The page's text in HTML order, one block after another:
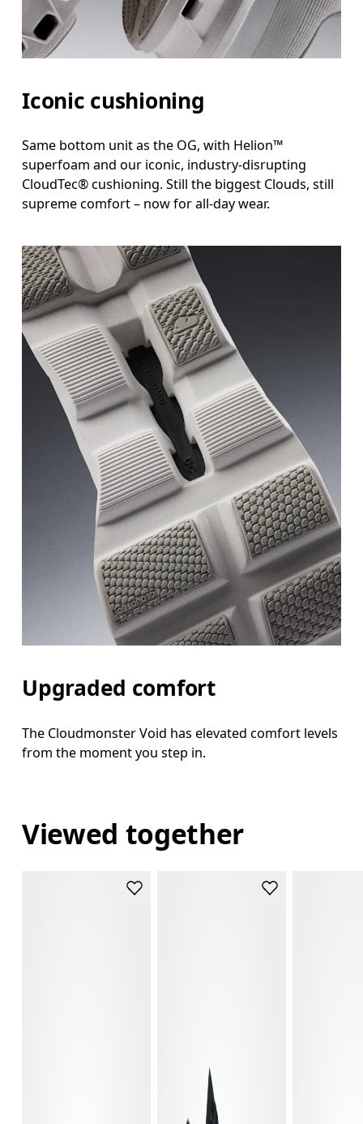
Iconic cushioning
Same bottom unit as the OG, with Helion™
superfoam and our iconic, industry-disrupting
CloudTec® cushioning. Still the biggest Clouds, still
supreme comfort – now for all-day wear.
Upgraded comfort
The Cloudmonster Void has elevated comfort levels
from the moment you step in.
Viewed together